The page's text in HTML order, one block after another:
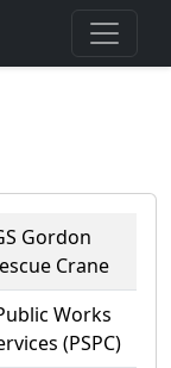
Gordon
Crane
Works
(PSPC)